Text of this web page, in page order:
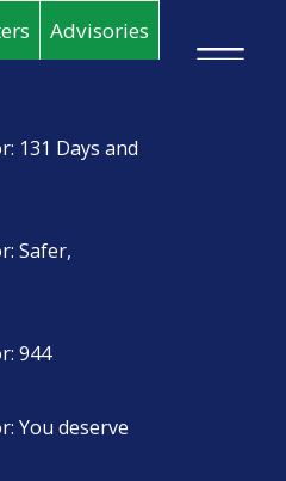
×
Advisories
131 Days and
Safer,
944
You deserve